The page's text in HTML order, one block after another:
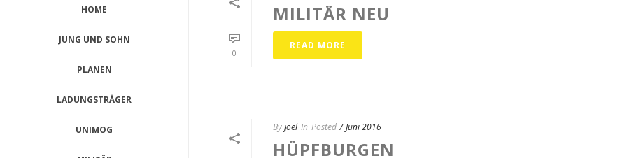
HOME
JUNG UND SOHN
PLANEN
LADUNGSTRÄGER
UNIMOG
0
MILITÄR NEU
READ MORE
Byjoel In Posted 7 Juni 2016
HÜPFBURGEN